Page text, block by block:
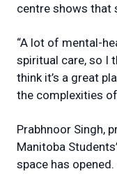
centre shows that
“A lot of mental-
spiritual care, so I
think it’s a great
the complexities
Prabhnoor Singh,
Manitoba
space has opened.